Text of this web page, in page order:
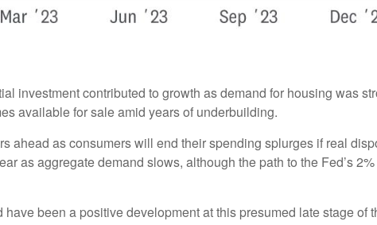
investment contributed to growth as demand for housing was
available for sale amid years of underbuilding.
ahead as consumers will end their spending splurges if real
as aggregate demand slows, although the path to the Fed’s
been a positive development at this presumed late stage of